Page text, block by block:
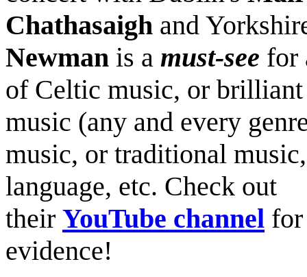
Chathasaigh and
Newman is a must-see for
of Celtic music, or
music (any and every
music, or traditional
language, etc. Check out
their YouTube channel
evidence!